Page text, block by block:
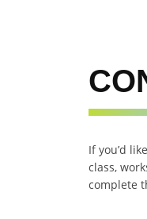
If you’d
class,
complete